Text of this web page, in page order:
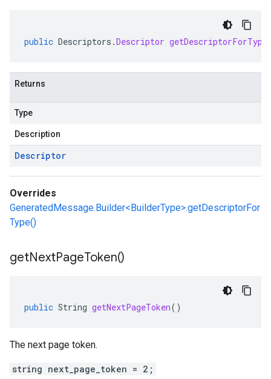
public Descriptors .Descriptor getDescriptorForType
Returns
Type
Description
Descriptor
Overrides
GeneratedMessage.Builder<BuilderType>.getDescriptorFor
Type()
getNextPageToken()
public String getNextPageToken()
The next page token.
string next_page_token = 2;